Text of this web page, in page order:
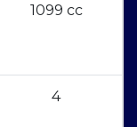
1099 cc
4